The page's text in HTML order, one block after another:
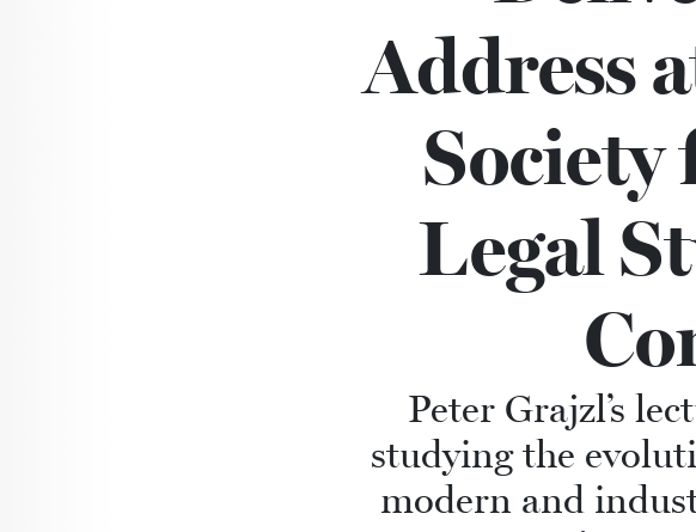
Address
Legal
Peter Grajzl’s
studying the
modern and